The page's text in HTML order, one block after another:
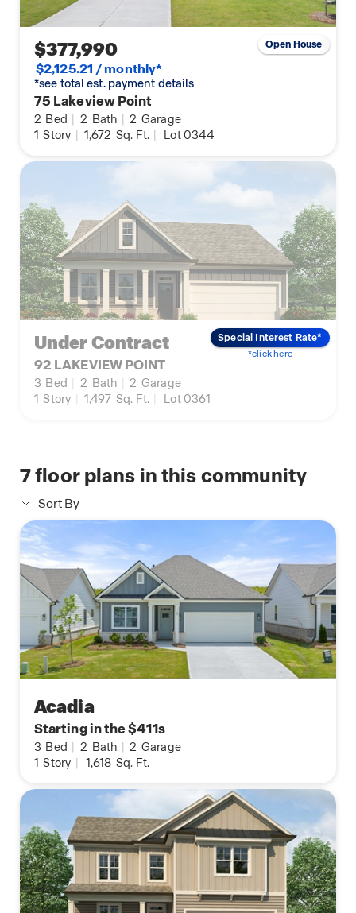
$377,990
$2,125.21 / monthly*
*see total est. payment details
75 Lakeview Point
2 Bed | 2 Bath | 2 Garage
1 Story | 1,672 Sq. Ft. | Lot 0344
Open House
Under Contract
92 LAKEVIEW POINT
3 Bed 2 Bath 2 Garage
1 Story 1,497 Sq. Ft. Lot 0361
Special Interest Rate*
*click here
7floor plans in this community
Sort By
Acadia
Starting in the $411s
3 Bed | 2 Bath | 2 Garage
1 Story | 1,618 Sq. Ft.